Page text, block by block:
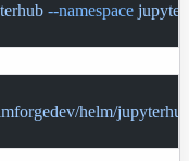
--namespace
helm/